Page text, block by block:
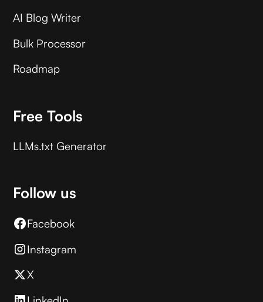
AI Blog Writer
Bulk Processor
Roadmap
Free Tools
LLMs.txt Generator
Follow us
Facebook
Instagram
X